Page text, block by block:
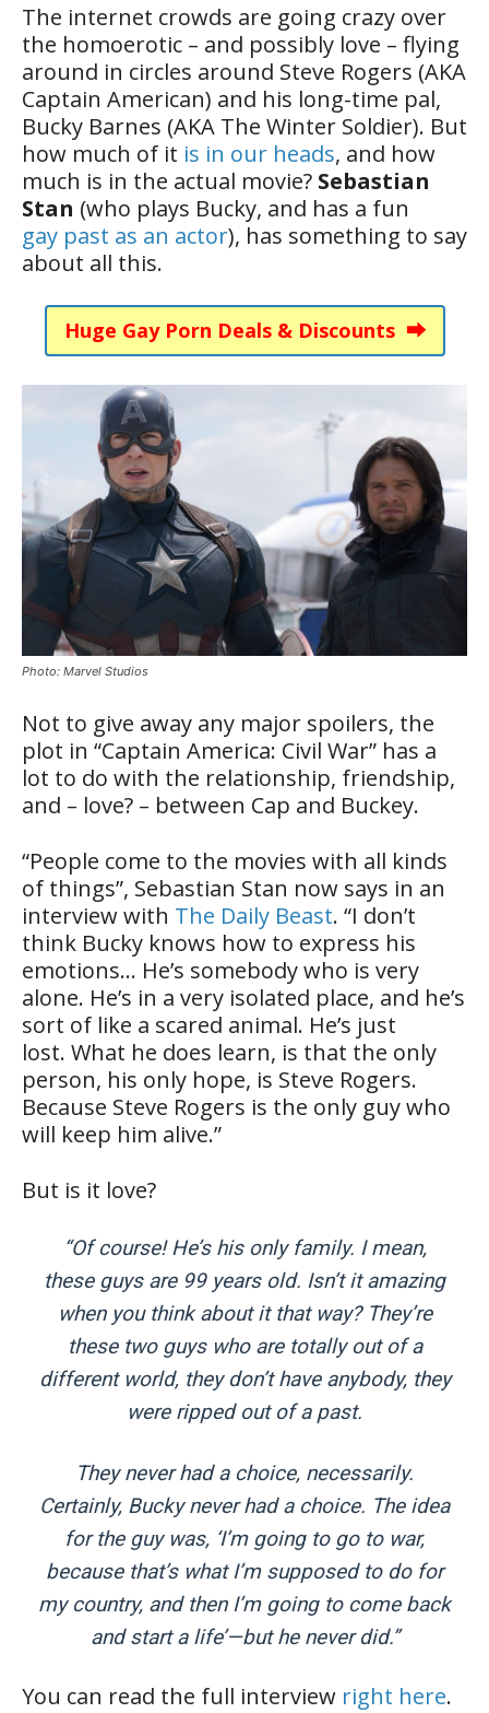
The internet crowds are going crazy over
the homoerotic – and possibly love – flying
around in circles around Steve Rogers (AKA
Captain American) and his long-time pal,
Bucky Barnes (AKA The Winter Soldier). But
how much of it is in our heads, and how
much is in the actual movie? Sebastian
Stan (who plays Bucky, and has a fun
gay past as an actor), has something to say
about all this.
Huge Gay Porn Deals & Discounts ⮕
Photo: Marvel Studios
Not to give away any major spoilers, the
plot in “Captain America: Civil War” has a
lot to do with the relationship, friendship,
and – love? – between Cap and Buckey.
“People come to the movies with all kinds
of things”, Sebastian Stan now says in an
interview with The Daily Beast. “I don’t
think Bucky knows how to express his
emotions… He’s somebody who is very
alone. He’s in a very isolated place, and he’s
sort of like a scared animal. He’s just
lost. What he does learn, is that the only
person, his only hope, is Steve Rogers.
Because Steve Rogers is the only guy who
will keep him alive.”
But is it love?
“Of course! He’s his only family. I mean,
these guys are 99 years old. Isn’t it amazing
when you think about it that way? They’re
these two guys who are totally out of a
different world, they don’t have anybody, they
were ripped out of a past.
They never had a choice, necessarily.
Certainly, Bucky never had a choice. The idea
for the guy was, ‘I’m going to go to war,
because that’s what I’m supposed to do for
my country, and then I’m going to come back
and start a life’—but he never did.”
You can read the full interview right here.